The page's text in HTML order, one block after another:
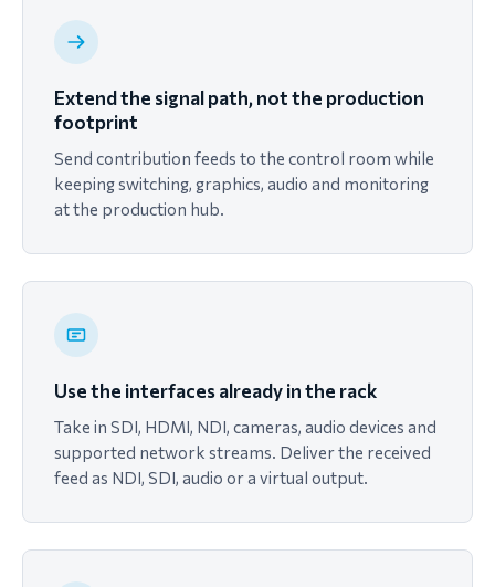
Extend the signal path, not the production
footprint
Send contribution feeds to the control room while
keeping switching, graphics, audio and monitoring
at the production hub.
Use the interfaces already in the rack
Take in SDI, HDMI, NDI, cameras, audio devices and
supported network streams. Deliver the received
feed as NDI, SDI, audio or a virtual output.